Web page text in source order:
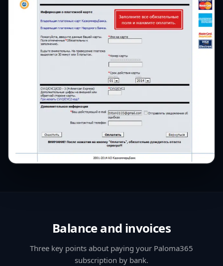
Balance and invoices
Three key points about paying your Paloma365
subscription by bank.